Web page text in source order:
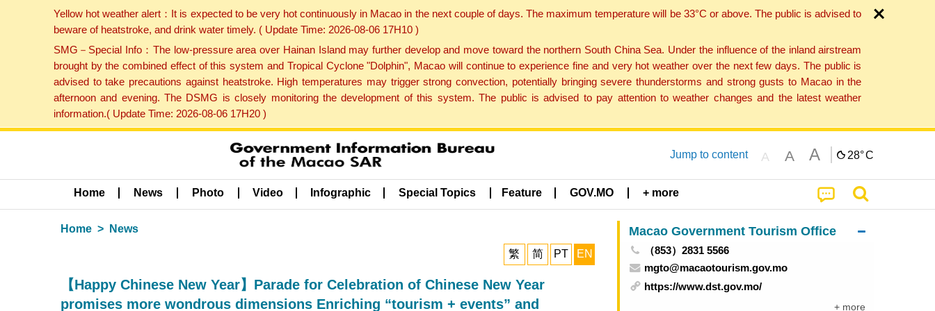
Yellow hot weather alert：It is expected to be very hot continuously in Macao in the next couple of days. The maximum temperature will be 33°C or above. The public is advised to
beware of heatstroke, and drink water timely. ( Update Time: 2026-08-06 17H10 )
SMG－Special Info：The low-pressure area over Hainan Island may further develop and move toward the northern South China Sea. Under the influence of the inland airstream
brought by the combined effect of this system and Tropical Cyclone "Dolphin", Macao will continue to experience fine and very hot weather over the next few days. The public is
advised to take precautions against heatstroke. High temperatures may trigger strong convection, potentially bringing severe thunderstorms and strong gusts to Macao in the
afternoon and evening. The DSMG is closely monitoring the development of this system. The public is advised to pay attention to weather changes and the latest weather
information.( Update Time: 2026-08-06 17H20 )
Jump to content A A A 28°C
Home News Photo Video Infographic Special Topics Feature GOV.MO + more
Home News
繁 简 PT EN
【Happy Chinese New Year】Parade for Celebration of Chinese New Year
promises more wondrous dimensions Enriching “tourism + events” and
Macao Government Tourism Office
（853）2831 5566
mgto@macaotourism.gov.mo
https://www.dst.gov.mo/
+ more